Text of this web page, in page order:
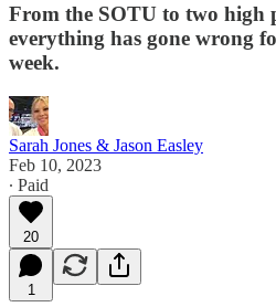
From the SOTU to two high
everything has gone wrong
week.
Sarah Jones & Jason Easley
Feb 10, 2023
∙ Paid
20
1